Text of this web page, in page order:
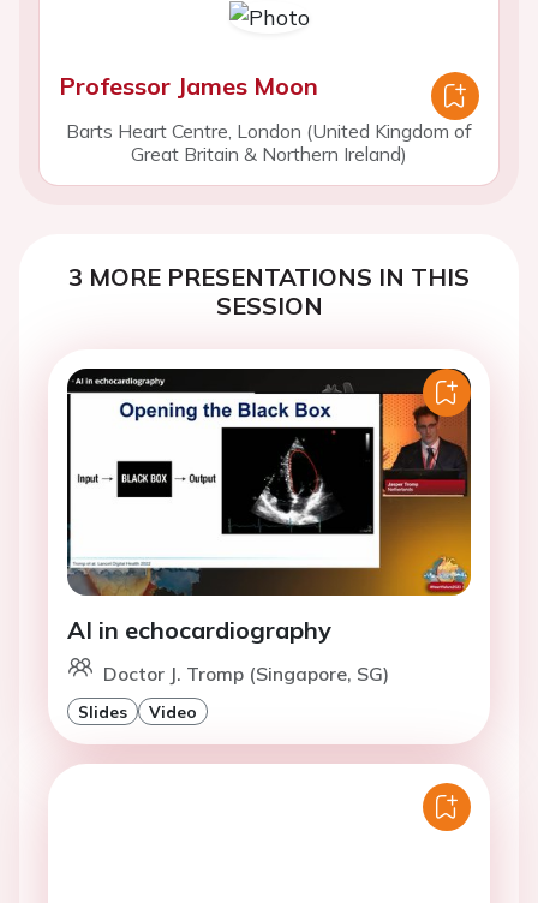
Professor James Moon
Barts Heart Centre, London (United Kingdom of
Great Britain & Northern Ireland)
3 MORE PRESENTATIONS IN THIS
SESSION
AI in echocardiography
Doctor J. Tromp (Singapore, SG)
Slides Video